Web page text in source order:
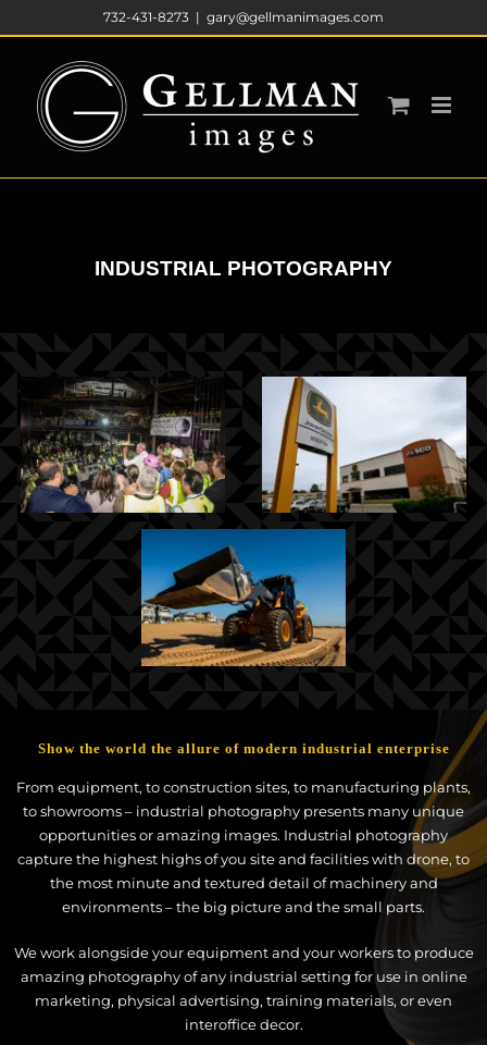
to
content
732-431-8273 | gary@gellmanimages.com
INDUSTRIAL PHOTOGRAPHY
Show the world the allure of modern industrial enterprise
From equipment, to construction sites, to manufacturing plants,
to showrooms – industrial photography presents many unique
opportunities or amazing images. Industrial photography
capture the highest highs of you site and facilities with drone, to
the most minute and textured detail of machinery and
environments – the big picture and the small parts.
We work alongside your equipment and your workers to produce
amazing photography of any industrial setting for use in online
marketing, physical advertising, training materials, or even
interoffice decor.